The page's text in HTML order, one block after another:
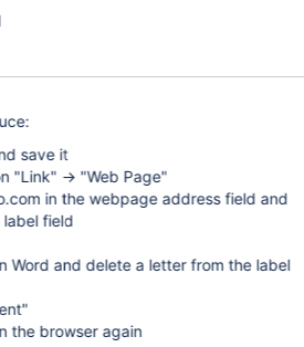
save it
"Link" -> "Web Page"
in the webpage address field and
label field
Word and delete a letter from the label
the browser again